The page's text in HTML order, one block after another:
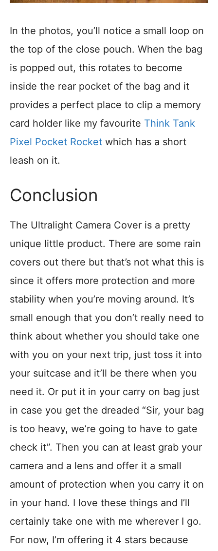
In the photos, you’ll notice a small loop on
the top of the close pouch. When the bag
is popped out, this rotates to become
inside the rear pocket of the bag and it
provides a perfect place to clip a memory
card holder like my favourite Think Tank
Pixel Pocket Rocket which has a short
leash on it.
Conclusion
The Ultralight Camera Cover is a pretty
unique little product. There are some rain
covers out there but that’s not what this is
since it offers more protection and more
stability when you’re moving around. It’s
small enough that you don’t really need to
think about whether you should take one
with you on your next trip, just toss it into
your suitcase and it’ll be there when you
need it. Or put it in your carry on bag just
in case you get the dreaded “Sir, your bag
is too heavy, we’re going to have to gate
check it”. Then you can at least grab your
camera and a lens and offer it a small
amount of protection when you carry it on
in your hand. I love these things and I’ll
certainly take one with me wherever I go.
For now, I’m offering it 4 stars because